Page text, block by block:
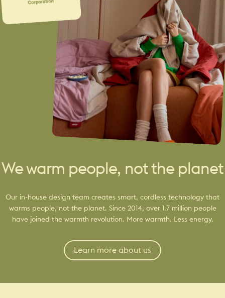
We warm people, not the planet
Our in-house design team creates smart, cordless technology that
warms people, not the planet. Since 2014, over 1.7 million people
have joined the warmth revolution. More warmth. Less energy.
Learn more about us